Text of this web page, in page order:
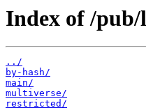
Index of /
../
by-hash/
main/
multiverse/
restricted/